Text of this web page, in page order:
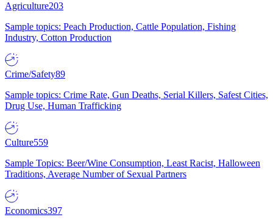
Agriculture203
Sample topics: Peach Production, Cattle Population, Fishing
Industry, Cotton Production
Crime/Safety89
Sample topics: Crime Rate, Gun Deaths, Serial Killers, Safest Cities,
Drug Use, Human Trafficking
Culture559
Sample Topics: Beer/Wine Consumption, Least Racist, Halloween
Traditions, Average Number of Sexual Partners
Economics397